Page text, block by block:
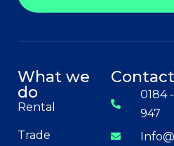
What we
do
Rental
Trade
Contact
0184
947